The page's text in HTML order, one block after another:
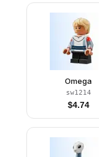
Omega
sw1214
$4.74